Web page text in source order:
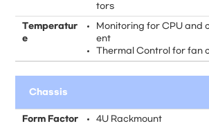
tors
Temperatur
e
Monitoring for CPU and
ent
Thermal Control for fan
Chassis
Form Factor 4U Rackmount